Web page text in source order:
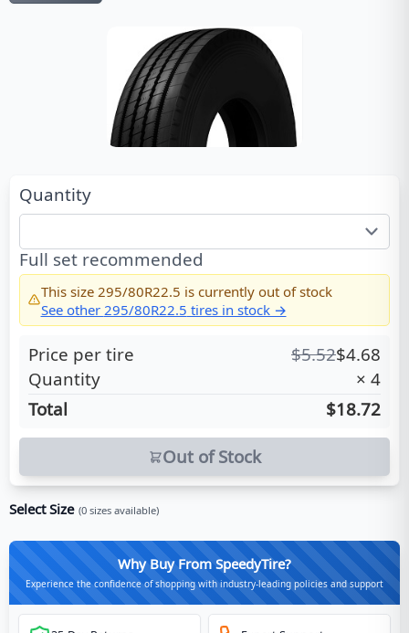
Quantity
Full set recommended
This size 295/80R22.5 is currently out of stock
See other 295/80R22.5 tires in stock →
Price per tire $5.52$4.68
Quantity
× 4
Total
$18.72
Out of Stock
Select Size (0 sizes available)
Why Buy From SpeedyTire?
Experience the confidence of shopping with industry-leading policies and support